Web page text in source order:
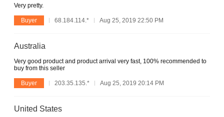
Very pretty.
Buyer 68.184.114.* Aug 25, 2019 22:50 PM
Australia
Very good product and product arrival very fast, 100% recommended to
buy from this seller
Buyer 203.35.135.* Aug 25, 2019 20:14 PM
United States